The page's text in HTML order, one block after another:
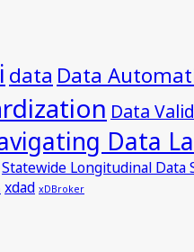
data Data
Data
Data
Statewide Longitudinal Data
xdad xDBroker